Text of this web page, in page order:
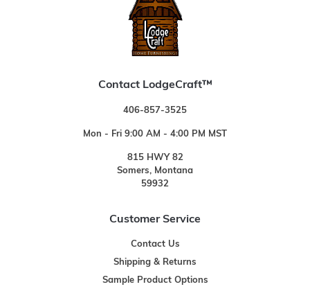
Contact LodgeCraft™
406-857-3525
Mon - Fri 9:00 AM - 4:00 PM MST
815 HWY 82
Somers, Montana
59932
Customer Service
Contact Us
Shipping & Returns
Sample Product Options